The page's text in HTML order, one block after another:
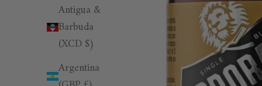
Antigua &
Barbuda
(XCD $)
Argentina